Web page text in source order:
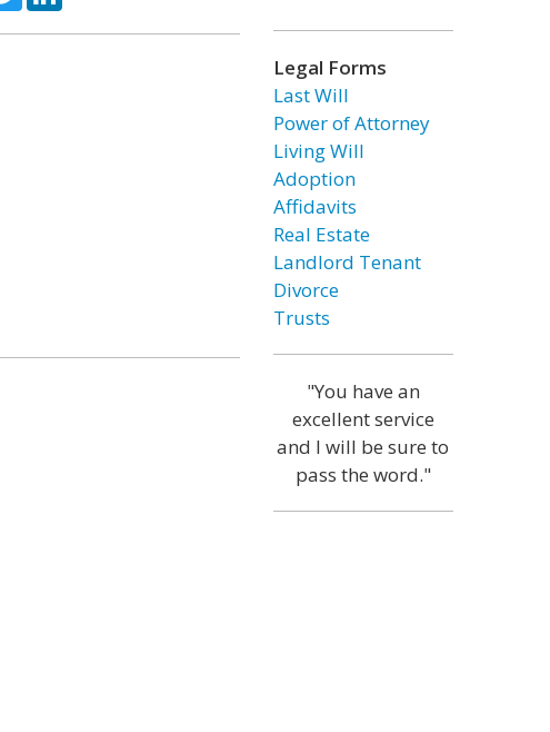
Legal Forms
Last Will
Power of Attorney
Living Will
Adoption
Affidavits
Real Estate
Landlord Tenant
Divorce
Trusts
"You have an
excellent service
and I will be sure to
pass the word."